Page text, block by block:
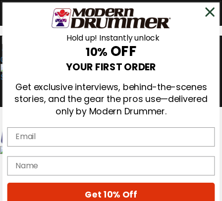
0
Magazine
Cover Archive
Hold up! Instantly unlock
10% OFF
YOUR FIRST ORDER
Get exclusive interviews, behind-the-scenes
stories, and the gear the pros use—delivered
only by Modern Drummer.
Email
name
Get 10% Off